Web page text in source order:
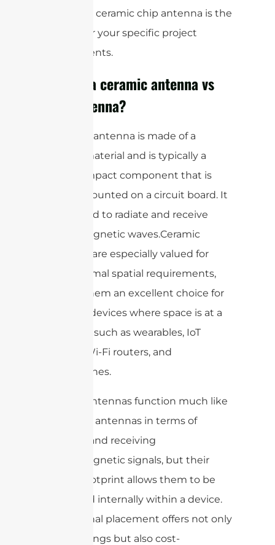
whether a ceramic chip antenna is the
right fit for your specific project
requirements.
What is a ceramic antenna vs
chip antenna?
A ceramic antenna is made of a
ceramic material and is typically a
small, compact component that is
surface mounted on a circuit board. It
is designed to radiate and receive
electromagnetic waves.Ceramic
antennas are especially valued for
their minimal spatial requirements,
making them an excellent choice for
compact devices where space is at a
premium, such as wearables, IoT
devices, Wi-Fi routers, and
smartphones.
Ceramic antennas function much like
traditional antennas in terms of
emitting and receiving
electromagnetic signals, but their
smaller footprint allows them to be
integrated internally within a device.
This internal placement offers not only
space savings but also cost-